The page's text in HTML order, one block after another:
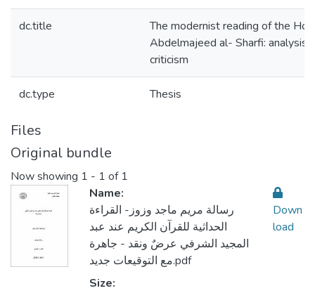
dc.title
The modernist reading of the
Abdelmajeed al- Sharfi: analysis,
criticism
dc.type Thesis
Files
Original bundle
Now showing 1 - 1 of 1
Name:
رسالة مريم ماجد وزوز- القراءة
الحداثية للقرآن الكريم عند عبد
المجيد الشرفي عرضٌ ونقد - جاهرة
مع التوقيعات جديد.pdf
Size:
Down
load